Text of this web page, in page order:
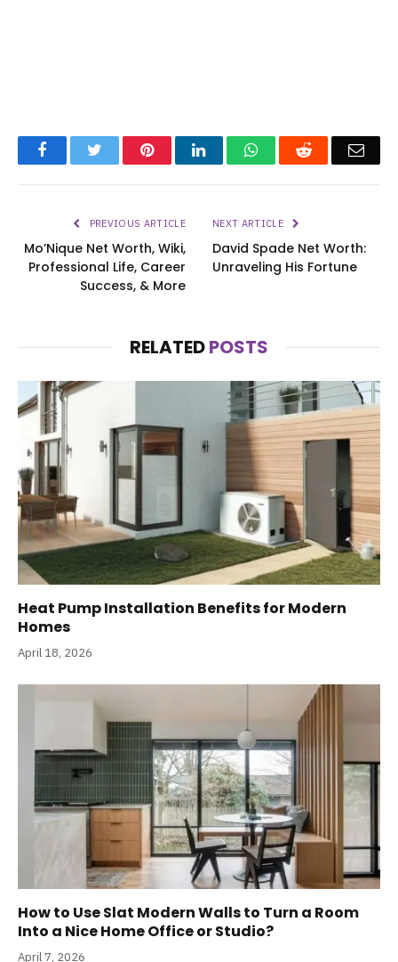
FacebookTwitter PinterestLinkedInWhatsAppReddit
PREVIOUS ARTICLE
Mo’Nique Net Worth, Wiki,
Professional Life, Career
Success, & More
NEXT ARTICLE
David Spade Net Worth:
Unraveling His Fortune
RELATEDPOSTS
Heat Pump Installation Benefits for Modern
Homes
April 18, 2026
How to Use Slat Modern Walls to Turn a Room
Into a Nice Home Office or Studio?
April 7, 2026